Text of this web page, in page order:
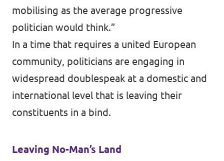
mobilising as the average progressive
politician would think.”
In a time that requires a united European
community, politicians are engaging in
widespread doublespeak at a domestic and
international level that is leaving their
constituents in a bind.
Leaving No-Man’s Land